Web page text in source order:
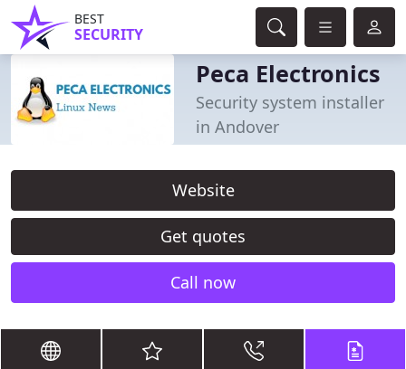
BEST
SECURITY
Peca Electronics
Security system installer
in Andover
Website
Get quotes
Call now